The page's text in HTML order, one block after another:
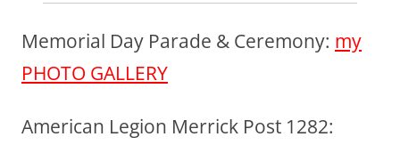
Memorial Day Parade & Ceremony: my
PHOTO GALLERY
American Legion Merrick Post 1282: